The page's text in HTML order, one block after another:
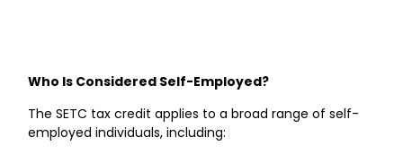
Who Is Considered Self-Employed?
The SETC tax credit applies to a broad range of self-
employed individuals, including: